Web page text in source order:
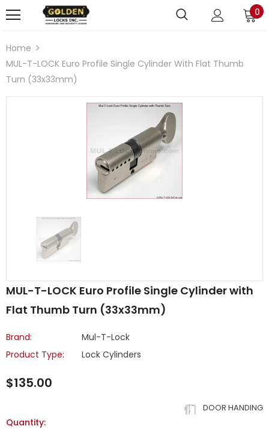
0
Home
MUL-T-LOCK Euro Profile Single Cylinder With Flat Thumb
Turn (33x33mm)
MUL-T-LOCK Euro Profile Single Cylinder with
Flat Thumb Turn (33x33mm)
Brand:
Mul-T-Lock
Product Type:
Lock Cylinders
$135.00
DOOR HANDING
Quantity: